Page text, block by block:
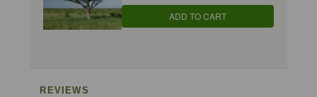
ADD TO CART
REVIEWS